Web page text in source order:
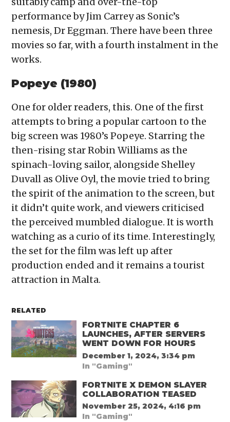
performance by Jim Carrey as Sonic’s
nemesis, Dr Eggman. There have been three
movies so far, with a fourth instalment in the
works.
Popeye (1980)
One for older readers, this. One of the first
attempts to bring a popular cartoon to the
big screen was 1980’s Popeye. Starring the
then-rising star Robin Williams as the
spinach-loving sailor, alongside Shelley
Duvall as Olive Oyl, the movie tried to bring
the spirit of the animation to the screen, but
it didn’t quite work, and viewers criticised
the perceived mumbled dialogue. It is worth
watching as a curio of its time. Interestingly,
the set for the film was left up after
production ended and it remains a tourist
attraction in Malta.
RELATED
FORTNITE CHAPTER 6
LAUNCHES, AFTER SERVERS
WENT DOWN FOR HOURS
December 1, 2024, 3:34 pm
In "Gaming"
FORTNITE X DEMON SLAYER
COLLABORATION TEASED
November 25, 2024, 4:16 pm
In "Gaming"